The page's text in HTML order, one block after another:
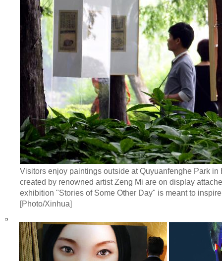
Visitors enjoy paintings outside at Quyuanfenghe Park
created by renowned artist Zeng Mi are on display
exhibition "Stories of Some Other Day" is meant to
[Photo/Xinhua]